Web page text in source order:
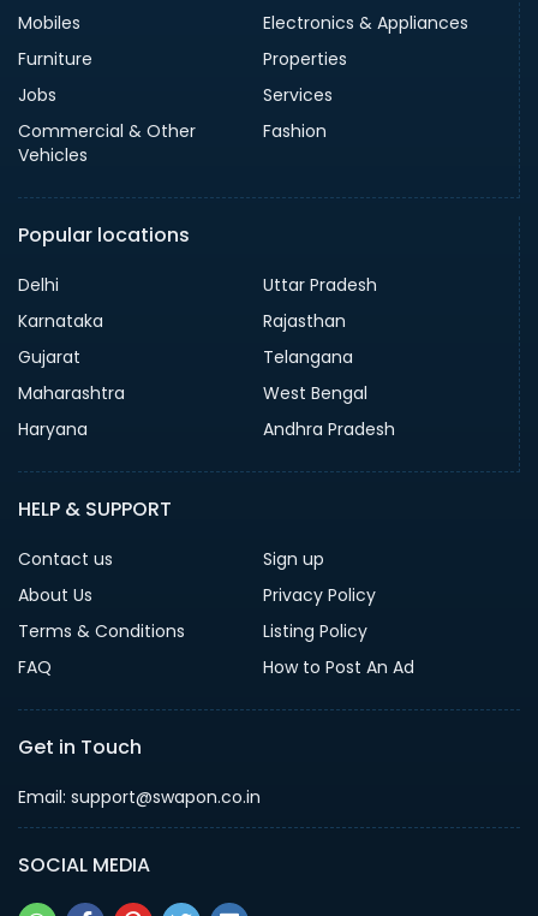
Mobiles
Electronics & Appliances
Furniture
Properties
Jobs
Services
Commercial & Other
Vehicles
Fashion
Popular locations
Delhi
Uttar Pradesh
Karnataka
Rajasthan
Gujarat
Telangana
Maharashtra
West Bengal
Haryana
Andhra Pradesh
HELP & SUPPORT
Contact us
Sign up
About Us
Privacy Policy
Terms & Conditions
Listing Policy
FAQ
How to Post An Ad
Get in Touch
Email: support@swapon.co.in
SOCIAL MEDIA